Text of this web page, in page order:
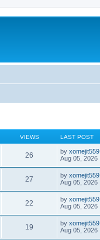
VIEWS LAST POST
26 by xomejit559
Aug 05, 2026
27 by xomejit559
Aug 05, 2026
22 by xomejit559
Aug 05, 2026
19 by xomejit559
Aug 05, 2026